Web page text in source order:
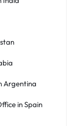
Argentina
in Spain